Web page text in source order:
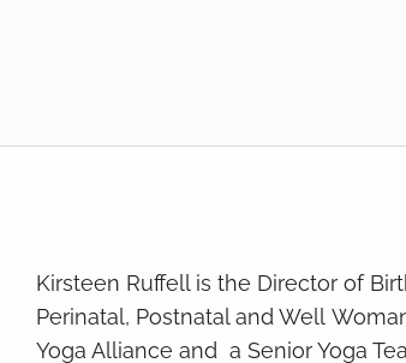
Kirsteen Ruffell is the Director of
Perinatal, Postnatal and Well
Yoga Alliance and a Senior Yoga